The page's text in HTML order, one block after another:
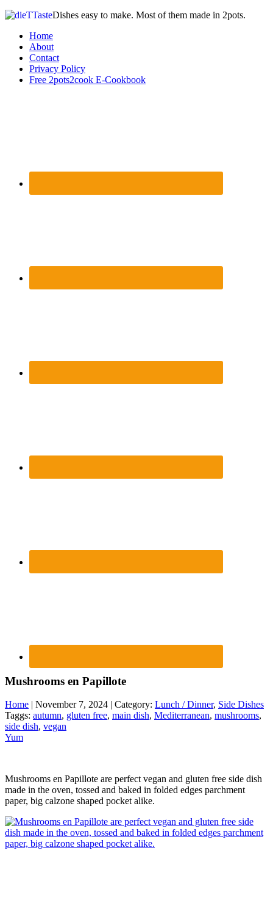
Dishes easy to make. Most of them made in 2pots.
Home
About
Contact
Privacy Policy
Free 2pots2cook E-Cookbook
Mushrooms en Papillote
Home | November 7, 2024 | Category: Lunch / Dinner, Side Dishes
Taggs: autumn, gluten free, main dish, Mediterranean, mushrooms,
side dish, vegan
Yum
Mushrooms en Papillote are perfect vegan and gluten free side dish
made in the oven, tossed and baked in folded edges parchment
paper, big calzone shaped pocket alike.